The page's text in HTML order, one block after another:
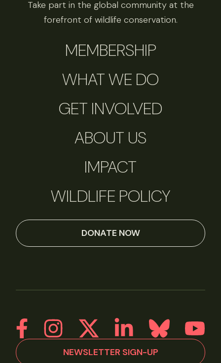
Take part in the global community at the
forefront of wildlife conservation.
MEMBERSHIP
WHAT WE DO
GET INVOLVED
ABOUT US
IMPACT
WILDLIFE POLICY
DONATE NOW
NEWSLETTER SIGN-UP